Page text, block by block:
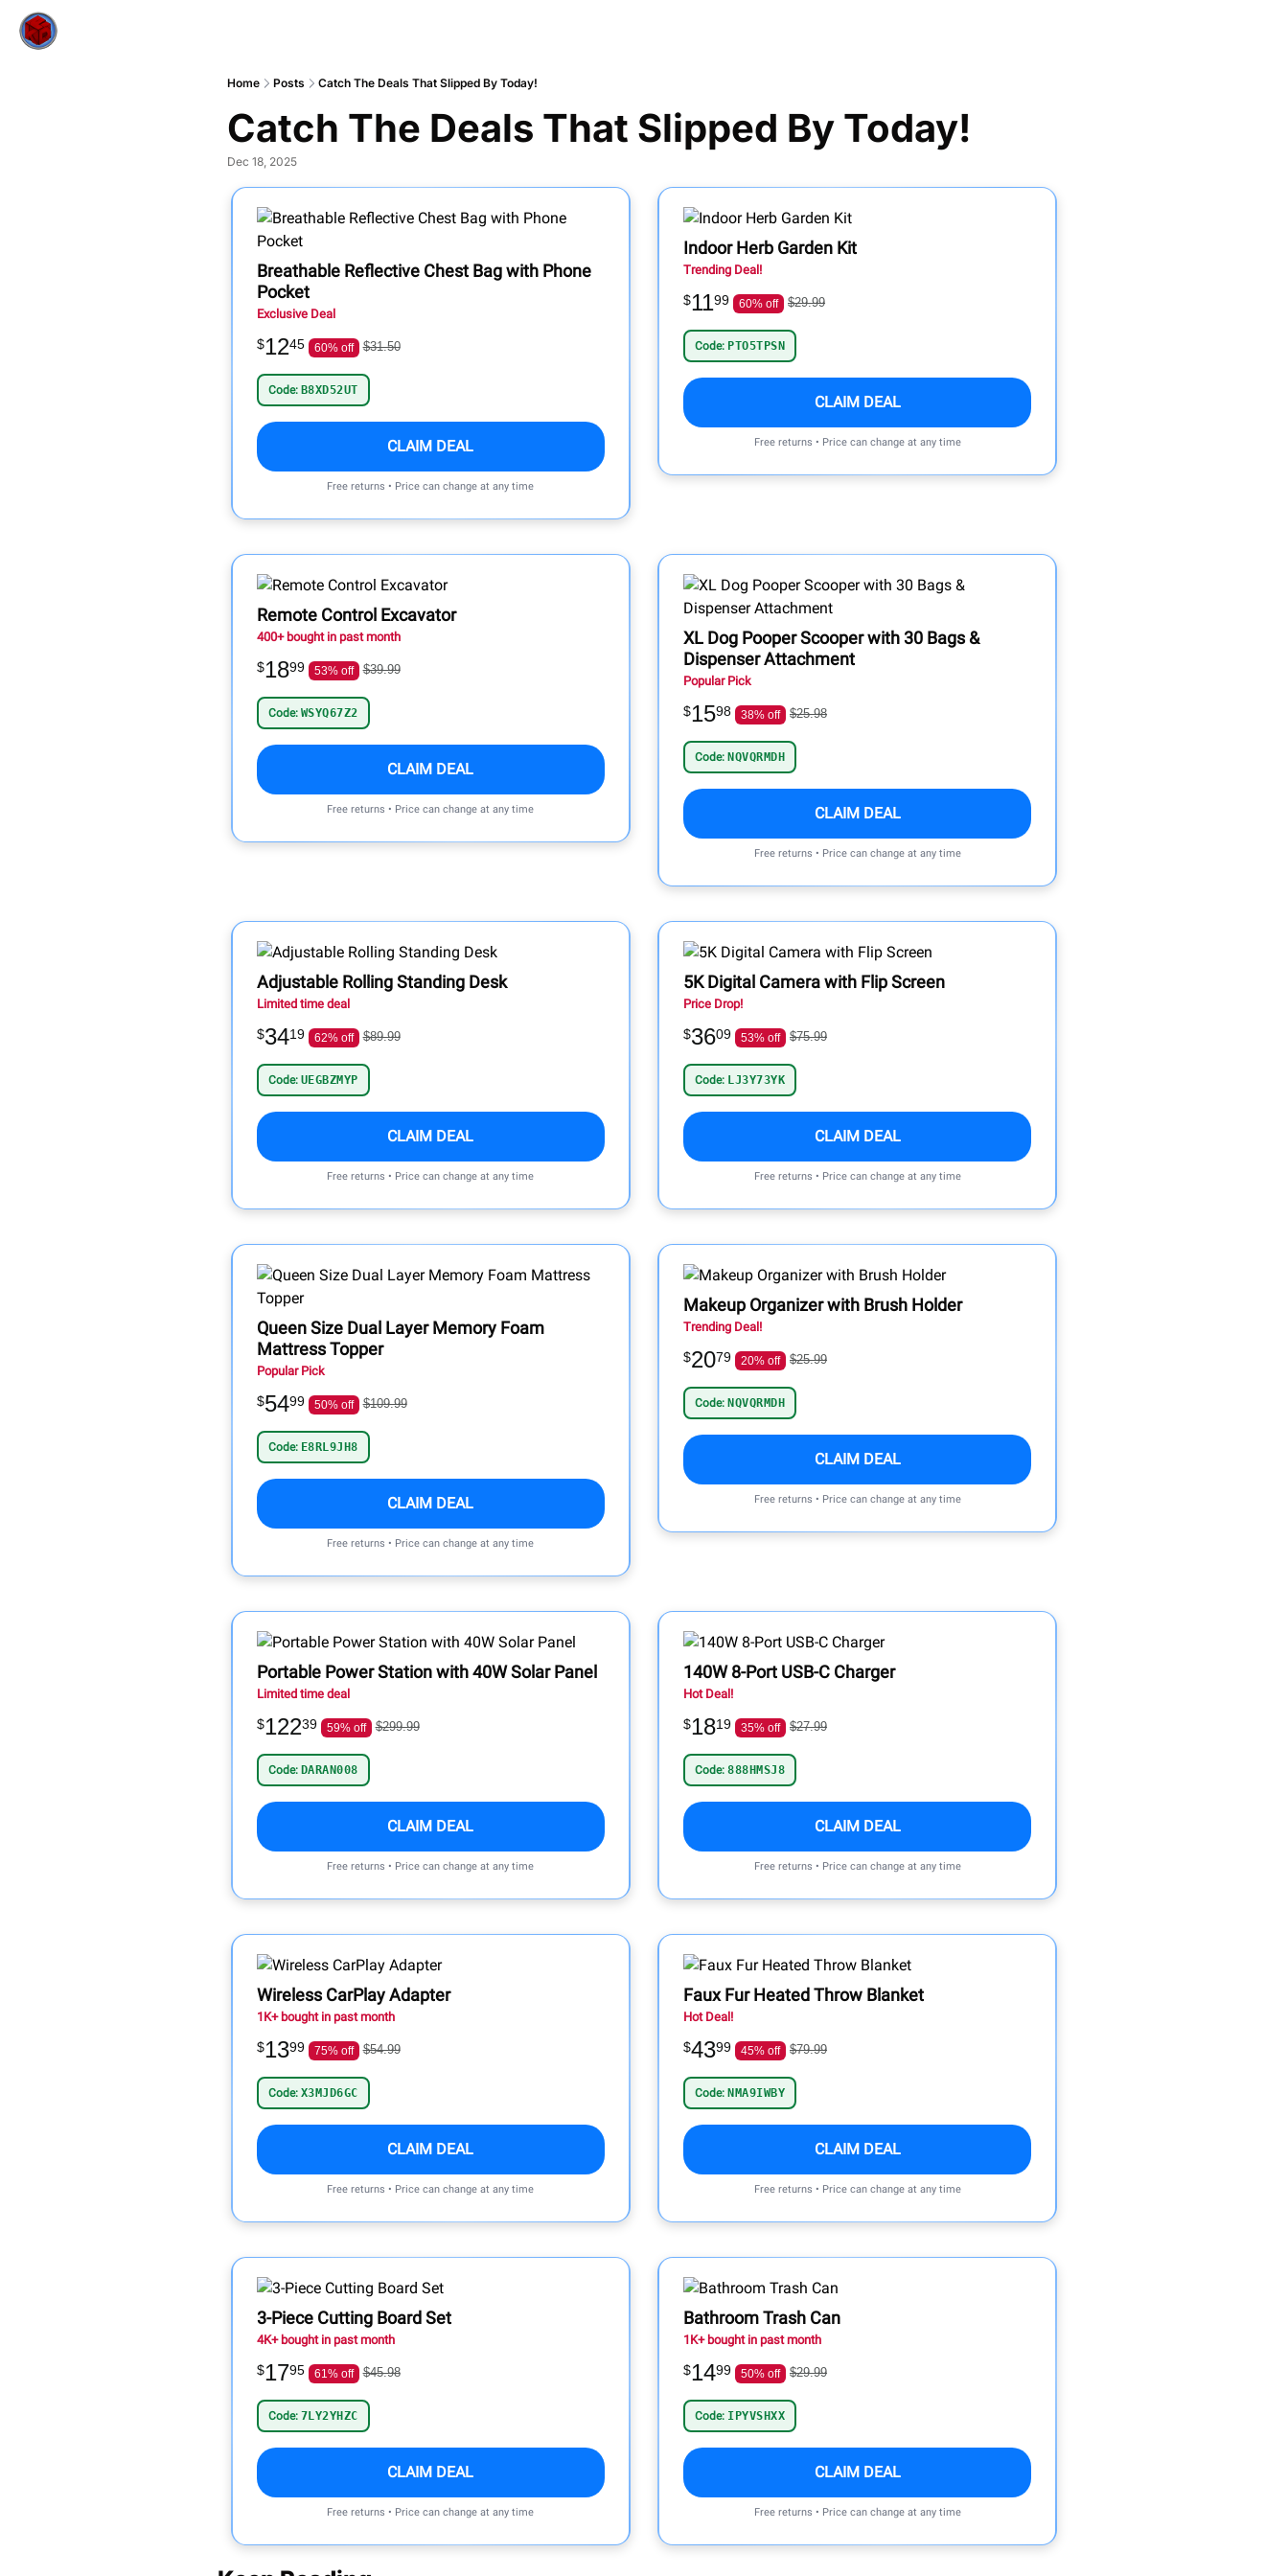
Home Posts Catch The Deals That Slipped By Today!
Catch The Deals That Slipped By Today!
Dec 18, 2025
Breathable Reflective Chest Bag with Phone
Pocket
Exclusive Deal
$1245 60% off $31.50
Code: B8XD52UT
CLAIM DEAL
Free returns • Price can change at any time
Indoor Herb Garden Kit
Trending Deal!
$1199 60% off $29.99
Code: PTO5TPSN
CLAIM DEAL
Free returns • Price can change at any time
Remote Control Excavator
400+ bought in past month
$1899 53% off $39.99
Code: WSYQ67Z2
CLAIM DEAL
Free returns • Price can change at any time
XL Dog Pooper Scooper with 30 Bags &
Dispenser Attachment
Popular Pick
$1598 38% off $25.98
Code: NQVQRMDH
CLAIM DEAL
Free returns • Price can change at any time
Adjustable Rolling Standing Desk
Limited time deal
$3419 62% off $89.99
Code: UEGBZMYP
CLAIM DEAL
Free returns • Price can change at any time
5K Digital Camera with Flip Screen
Price Drop!
$3609 53% off $75.99
Code: LJ3Y73YK
CLAIM DEAL
Free returns • Price can change at any time
Queen Size Dual Layer Memory Foam
Mattress Topper
Popular Pick
$5499 50% off $109.99
Code: E8RL9JH8
CLAIM DEAL
Free returns • Price can change at any time
Makeup Organizer with Brush Holder
Trending Deal!
$2079 20% off $25.99
Code: NQVQRMDH
CLAIM DEAL
Free returns • Price can change at any time
Portable Power Station with 40W Solar Panel
Limited time deal
$12239 59% off $299.99
Code: DARAN008
CLAIM DEAL
Free returns • Price can change at any time
140W 8-Port USB-C Charger
Hot Deal!
$1819 35% off $27.99
Code:888HMSJ8
CLAIM DEAL
Free returns • Price can change at any time
Wireless CarPlay Adapter
1K+ bought in past month
$1399 75% off $54.99
Code: X3MJD6GC
CLAIM DEAL
Free returns • Price can change at any time
Faux Fur Heated Throw Blanket
Hot Deal!
$4399 45% off $79.99
Code: NMA9IWBY
CLAIM DEAL
Free returns • Price can change at any time
3-Piece Cutting Board Set
4K+ bought in past month
$1795 61% off $45.98
Code: 7LY2YHZC
CLAIM DEAL
Free returns • Price can change at any time
Bathroom Trash Can
1K+ bought in past month
$1499 50% off $29.99
Code: IPYVSHXX
CLAIM DEAL
Free returns • Price can change at any time